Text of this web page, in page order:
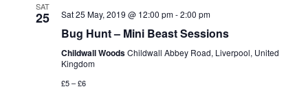
c
i
SAT
25 Sat 25 May, 2019 @ 12:00 pm-2:00 pm
Bug Hunt – Mini Beast Sessions
Childwall WoodsChildwall Abbey Road, Liverpool, United
Kingdom
£5 – £6